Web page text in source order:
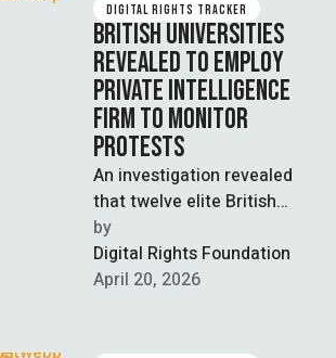
DIGITAL RIGHTS TRACKER
BRITISH UNIVERSITIES
REVEALED TO EMPLOY
PRIVATE INTELLIGENCE
FIRM TO MONITOR
PROTESTS
An investigation revealed
that twelve elite British
universities paid Horus
Security Consultancy, a
firm led by former military
by
Digital Rights Foundation
April 20, 2026